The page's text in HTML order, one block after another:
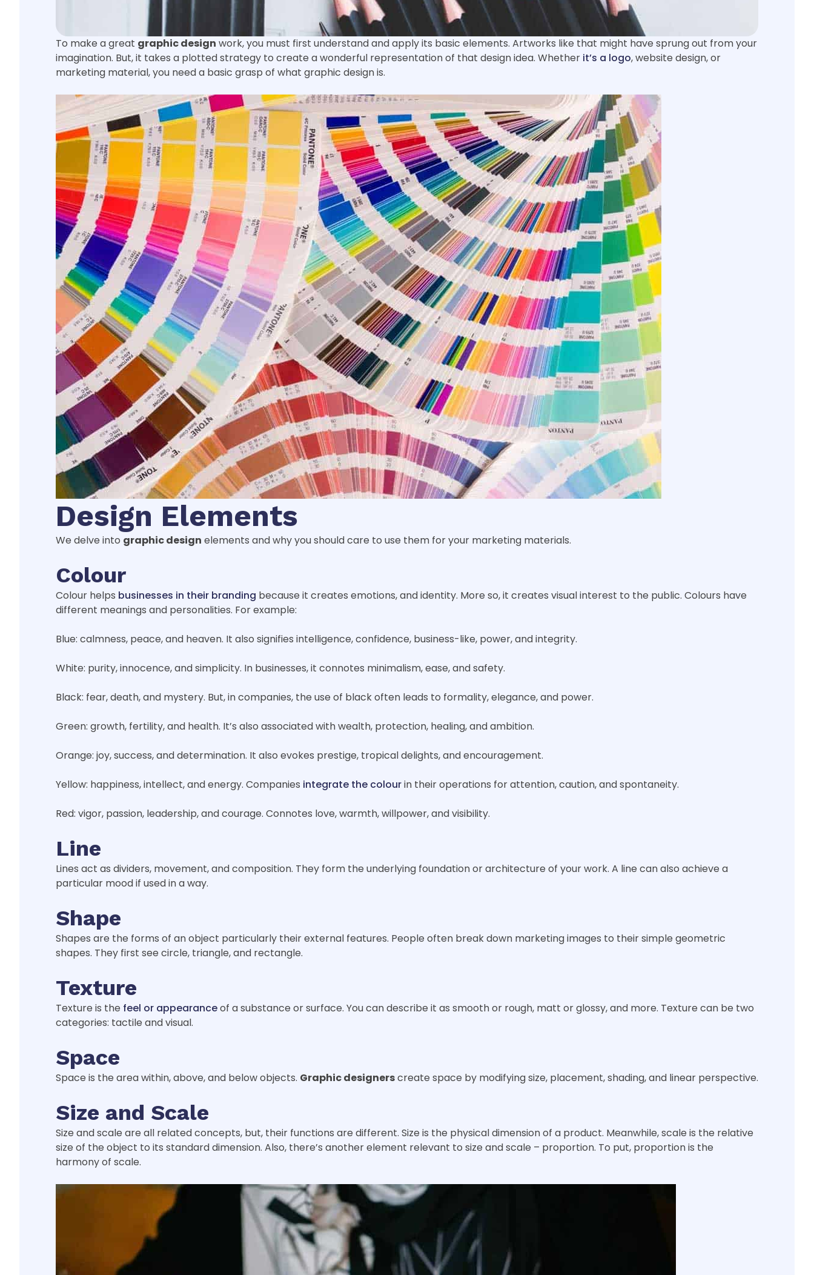
To make a great graphic design work, you must first understand and apply its basic elements. Artworks like that might have sprung out from your
imagination. But, it takes a plotted strategy to create a wonderful representation of that design idea. Whether it’s a logo, website design, or
marketing material, you need a basic grasp of what graphic design is.
Design Elements
We delve into graphic design elements and why you should care to use them for your marketing materials.
Colour
Colour helps businesses in their branding because it creates emotions, and identity. More so, it creates visual interest to the public. Colours have
different meanings and personalities. For example:
Blue: calmness, peace, and heaven. It also signifies intelligence, confidence, business-like, power, and integrity.
White: purity, innocence, and simplicity. In businesses, it connotes minimalism, ease, and safety.
Black: fear, death, and mystery. But, in companies, the use of black often leads to formality, elegance, and power.
Green: growth, fertility, and health. It’s also associated with wealth, protection, healing, and ambition.
Orange: joy, success, and determination. It also evokes prestige, tropical delights, and encouragement.
Yellow: happiness, intellect, and energy. Companies integrate the colourin their operations for attention, caution, and spontaneity.
Red: vigor, passion, leadership, and courage. Connotes love, warmth, willpower, and visibility.
Line
Lines act as dividers, movement, and composition. They form the underlying foundation or architecture of your work. A line can also achieve a
particular mood if used in a way.
Shape
Shapes are the forms of an object particularly their external features. People often break down marketing images to their simple geometric
shapes. They first see circle, triangle, and rectangle.
Texture
Texture is the feel or appearanceof a substance or surface. You can describe it as smooth or rough, matt or glossy, and more. Texture can be two
categories: tactile and visual.
Space
Space is the area within, above, and below objects. Graphic designerscreate space by modifying size, placement, shading, and linear perspective.
Size and Scale
Size and scale are all related concepts, but, their functions are different. Size is the physical dimension of a product. Meanwhile, scale is the relative
size of the object to its standard dimension. Also, there’s another element relevant to size and scale – proportion. To put, proportion is the
harmony of scale.